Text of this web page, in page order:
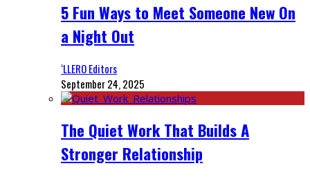
5 Fun Ways to Meet Someone New On
a Night Out
‘LLERO Editors
September 24, 2025
The Quiet Work That Builds A
Stronger Relationship